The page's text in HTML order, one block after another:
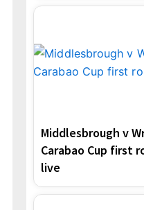
Middlesbrough v
Carabao Cup first
live